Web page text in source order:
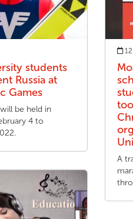
students
Russia at
Games
be held in
4 to
A